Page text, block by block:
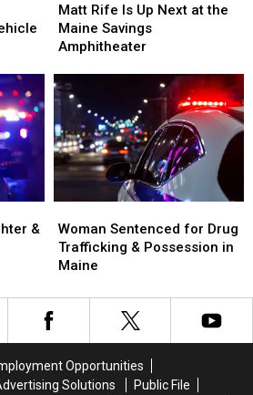
Rife
Is
Up
at
the
Maine
Savings
Amphitheater
Matt Rife Is Up Next at the
Maine Savings
Amphitheater
Rife
Is
Up
at
the
Maine
Savings
Amphitheater
&
Sentenced
for
Drug
&
Possession
Woman Sentenced for Drug
Trafficking & Possession in
Maine
Sentenced
for
Drug
&
Possession
Opportunities
Solutions
Public File